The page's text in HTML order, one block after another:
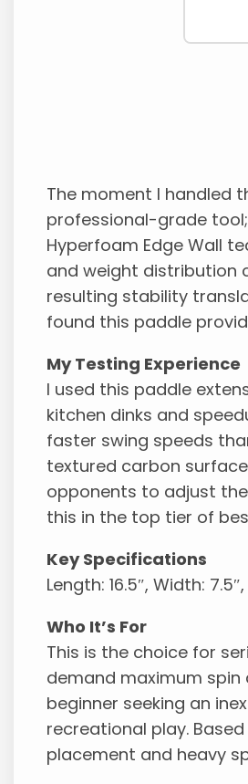
The moment I handled
professional-grade
Hyperfoam Edge Wall
and weight distribution
resulting stability
found this paddle
My Testing Experience
I used this paddle
kitchen dinks and
faster swing speeds
textured carbon
opponents to adjust
this in the top tier of
Key Specifications
Length: 16.5″, Width: 7.5″,
Who It’s For
This is the choice for
demand maximum spin
beginner seeking an
recreational play.
placement and heavy